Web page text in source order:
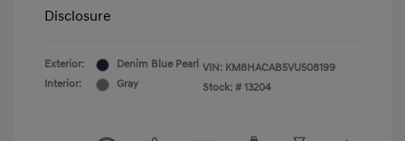
Disclosure
Exterior:
Denim Blue Pearl
Interior:
Gray
VIN: KM8HACAB5VU508199
Stock: # 13204